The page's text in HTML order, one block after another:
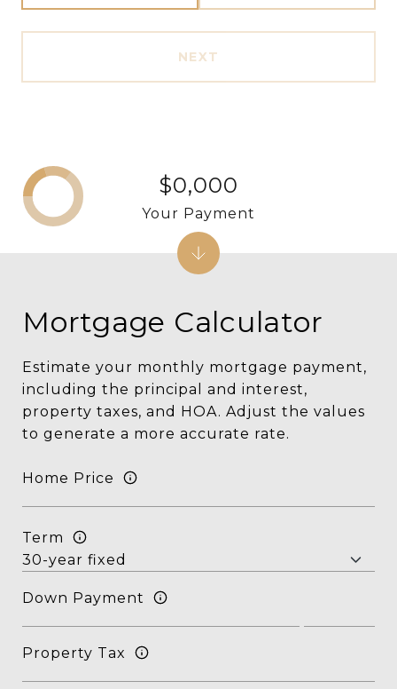
NEXT
Mortgage Calculator
Estimate your monthly mortgage payment,
including the principal and interest,
property taxes, and HOA. Adjust the values
to generate a more accurate rate.
Home Price
Term
Down Payment
Property Tax
$0,000
Your Payment